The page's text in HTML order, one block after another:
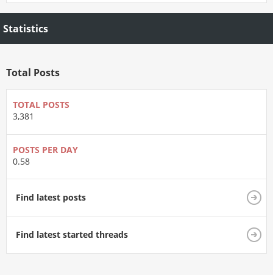
Statistics
Total Posts
TOTAL POSTS
3,381
POSTS PER DAY
0.58
Find latest posts
Find latest started threads